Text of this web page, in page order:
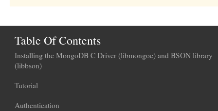
Table Of Contents
Installing the MongoDB C Driver (libmongoc) and BSON library
(libbson)
Tutorial
Authentication